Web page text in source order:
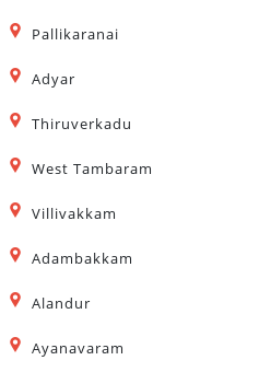
Pallikaranai
Adyar
Thiruverkadu
West Tambaram
Villivakkam
Adambakkam
Alandur
Ayanavaram